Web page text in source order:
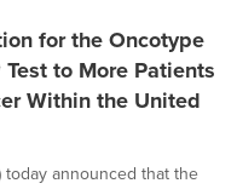
for the Oncotype
to More Patients
Within the United
today announced that the